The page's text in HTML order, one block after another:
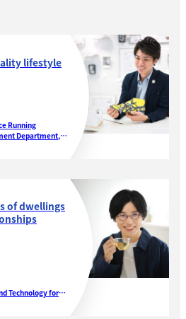
lifestyle
Running
Department,
of dwellings
Technology for